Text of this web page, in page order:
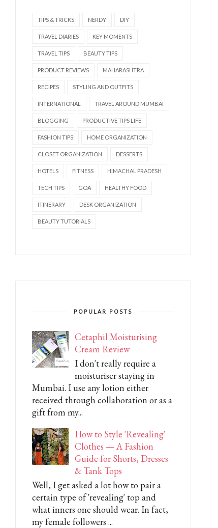
TIPS & TRICKS NERDY DIY
TRAVEL DIARIES KEY MOMENTS
TRAVEL TIPS BEAUTY TIPS
PRODUCT REVIEWS MAHARASHTRA
RECIPES STYLING AND OUTFITS
INTERNATIONAL TRAVEL AROUND MUMBAI
BLOGGING PRODUCTIVE TIPS LIFE
FASHION TIPS HOME ORGANIZATION
CLOSET ORGANIZATION DESSERTS
HOTELS FITNESS HIMACHAL PRADESH
TECH TIPS GOA HEALTHY FOOD
ITINERARY DESK ORGANIZATION
BEAUTY TUTORIALS
POPULAR POSTS
Cetaphil Moisturising
Cream Review
I don't really require a
moisturiser staying in
Mumbai. I use any lotion either
received through collaboration or as a
gift from my...
How to Style 'Revealing'
Clothes — A Fashion
Guide for Shorts, Dresses
& Tank Tops
Well, I get asked a lot how to pair a
certain type of 'revealing' top and
what inners one should wear. In fact,
my female followers ...